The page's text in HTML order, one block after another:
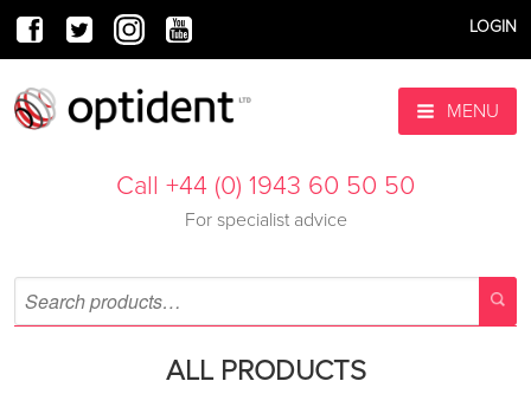
LOGIN
MENU
Call +44 (0) 1943 60 50 50
For specialist advice
ALL PRODUCTS